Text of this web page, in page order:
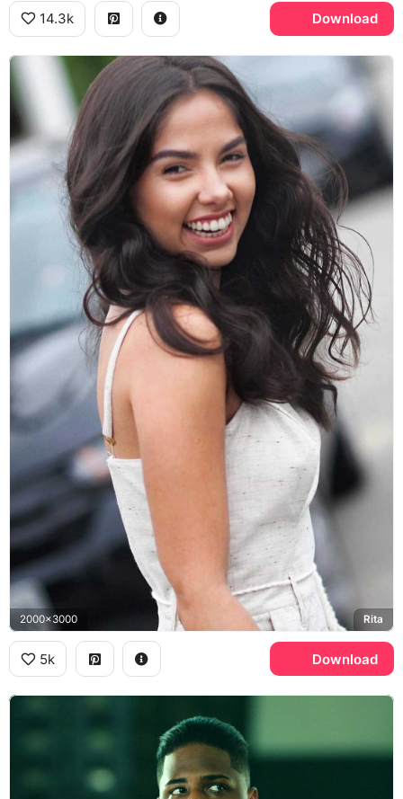
14.3k Download
2000x3000 Rita
5k Download